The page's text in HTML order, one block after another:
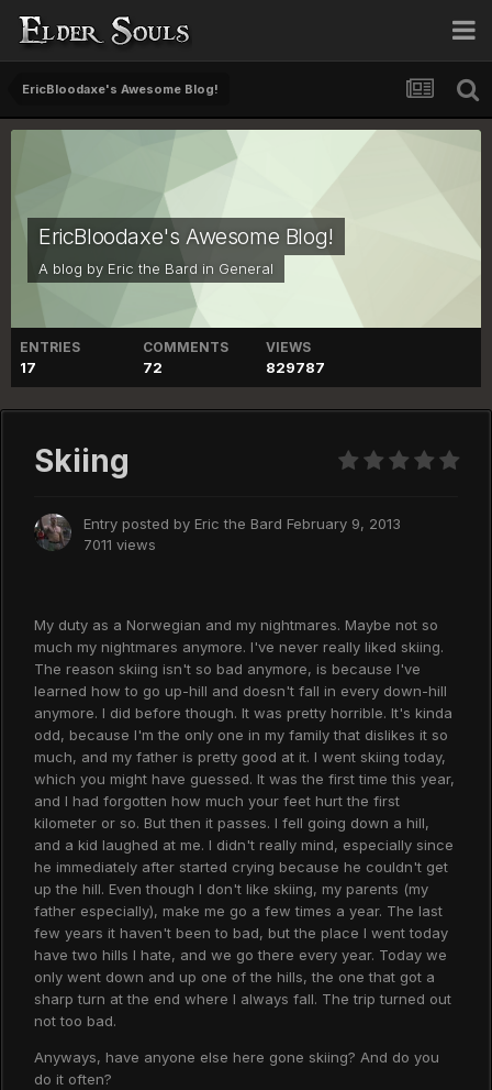
EricBloodaxe's Awesome Blog!
EricBloodaxe's Awesome Blog!
A blog by Eric the Bard in General
ENTRIES
17
COMMENTS
72
VIEWS
829787
Skiing
Entry posted by Eric the Bard February 9, 2013
7011 views
My duty as a Norwegian and my nightmares. Maybe not so
much my nightmares anymore. I've never really liked skiing.
The reason skiing isn't so bad anymore, is because I've
learned how to go up-hill and doesn't fall in every down-hill
anymore. I did before though. It was pretty horrible. It's kinda
odd, because I'm the only one in my family that dislikes it so
much, and my father is pretty good at it. I went skiing today,
which you might have guessed. It was the first time this year,
and I had forgotten how much your feet hurt the first
kilometer or so. But then it passes. I fell going down a hill,
and a kid laughed at me. I didn't really mind, especially since
he immediately after started crying because he couldn't get
up the hill. Even though I don't like skiing, my parents (my
father especially), make me go a few times a year. The last
few years it haven't been to bad, but the place I went today
have two hills I hate, and we go there every year. Today we
only went down and up one of the hills, the one that got a
sharp turn at the end where I always fall. The trip turned out
not too bad.
Anyways, have anyone else here gone skiing? And do you
do it often?